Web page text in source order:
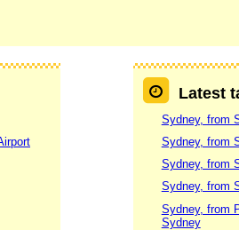
Latest
Sydney, from
Sydney, from
Sydney, from
Sydney, from
Sydney, from
Sydney